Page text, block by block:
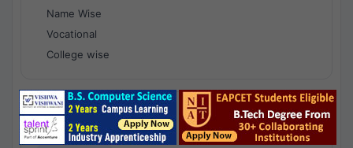
Name Wise
Vocational
College wise
National Results - 1